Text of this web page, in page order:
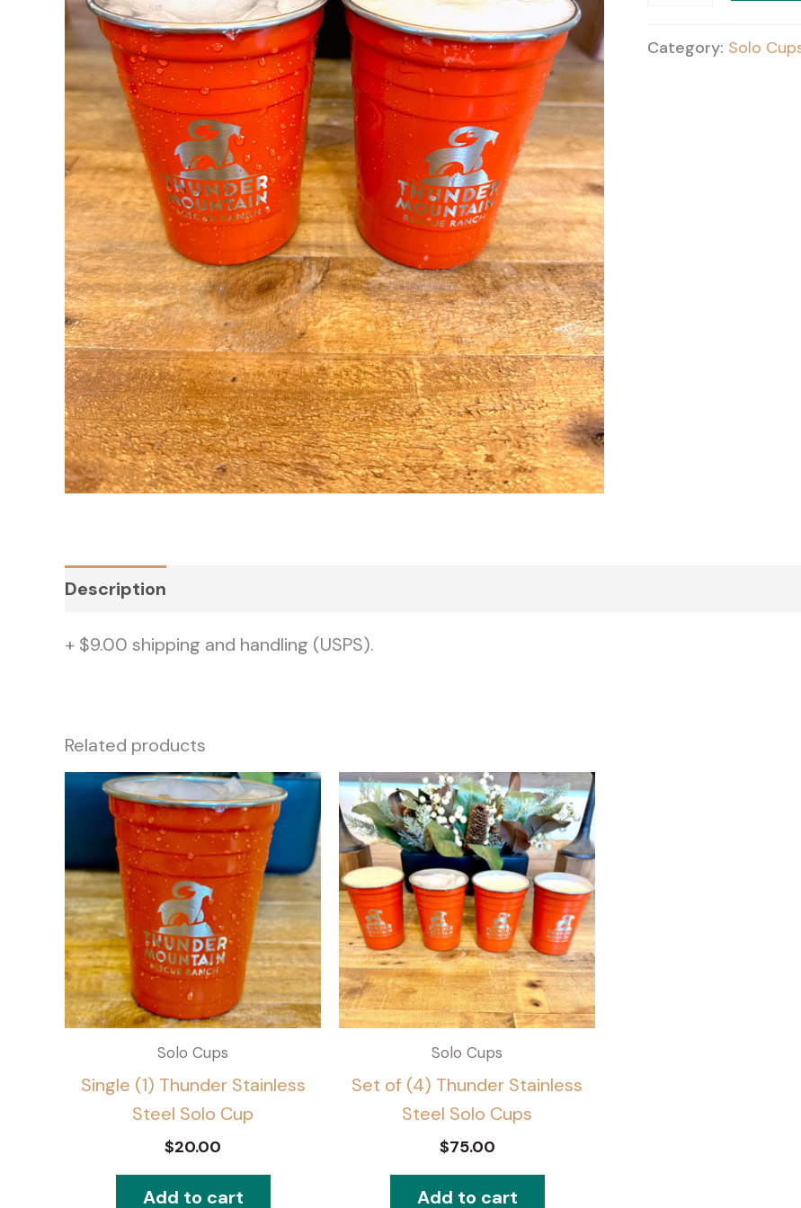
Category: Solo
Description
+ $9.00 shipping and handling (USPS).
Related products
Solo Cups
Single (1) Thunder Stainless
Steel Solo Cup
$20.00
Add to cart
Solo Cups
Set of (4) Thunder Stainless
Steel Solo Cups
$75.00
Add to cart